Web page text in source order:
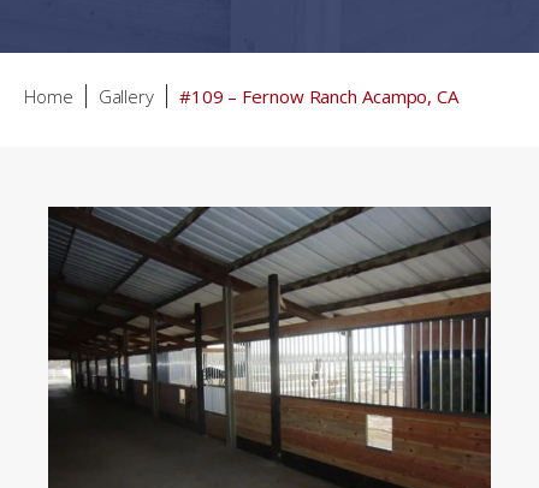
Home Gallery #109 – Fernow Ranch Acampo, CA